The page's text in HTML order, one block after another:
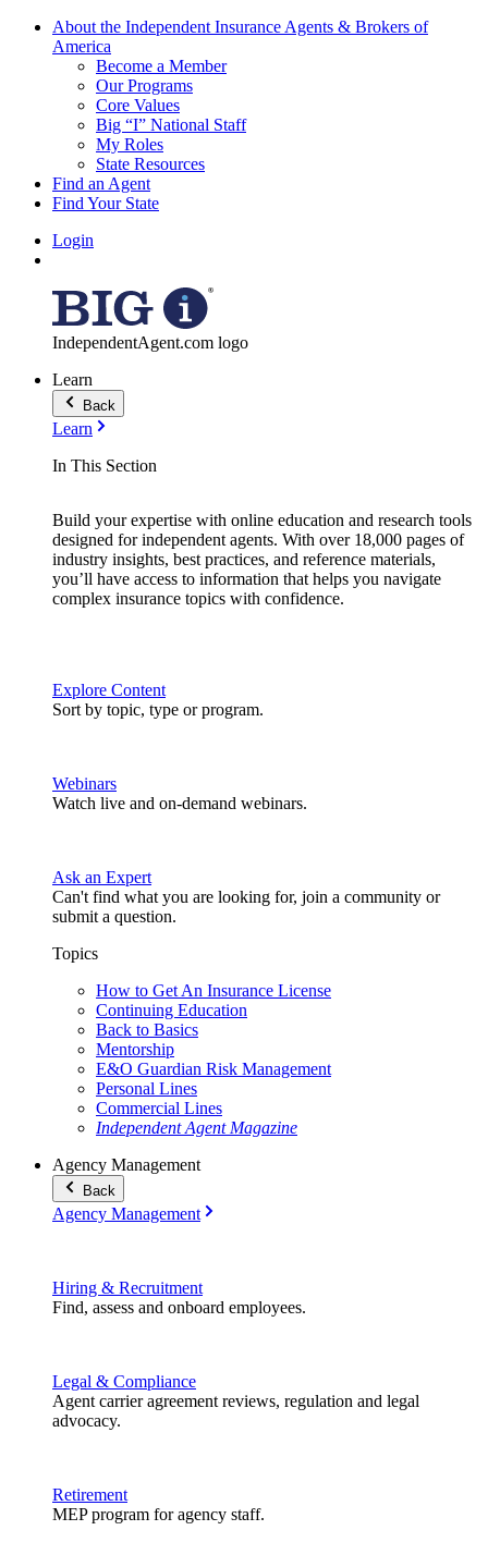
About the Independent Insurance Agents & Brokers of
America
Become a Member
Our Programs
Core Values
Big “I” National Staff
My Roles
State Resources
Find an Agent
Find Your State
Login
IndependentAgent.com logo
Learn
Back
Learn
In This Section
Build your expertise with online education and research tools
designed for independent agents. With over 18,000 pages of
industry insights, best practices, and reference materials,
you’ll have access to information that helps you navigate
complex insurance topics with confidence.
Explore Content
Sort by topic, type or program.
Webinars
Watch live and on-demand webinars.
Ask an Expert
Can't find what you are looking for, join a community or
submit a question.
Topics
How to Get An Insurance License
Continuing Education
Back to Basics
Mentorship
E&O Guardian Risk Management
Personal Lines
Commercial Lines
Independent Agent Magazine
Agency Management
Back
Agency Management
Hiring & Recruitment
Find, assess and onboard employees.
Legal & Compliance
Agent carrier agreement reviews, regulation and legal
advocacy.
Retirement
MEP program for agency staff.